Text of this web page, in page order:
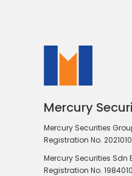
Mercury
Mercury Securities
Registration No.
Mercury Securities Sdn
Registration No.